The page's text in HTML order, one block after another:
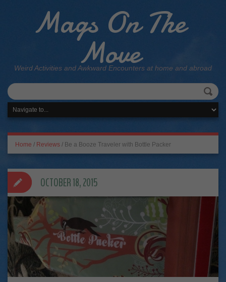
Mags On The
Move
Weird Activities and Awkward Encounters at home and abroad
Home / Reviews / Be a Booze Traveler with Bottle Packer
OCTOBER 18, 2015